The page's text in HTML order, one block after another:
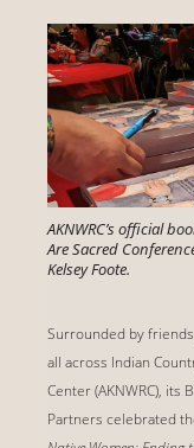
AKNWRC’s official
Are Sacred
Kelsey Foote.
Surrounded by
all across Indian
Center (AKNWRC), its
Partners celebrated